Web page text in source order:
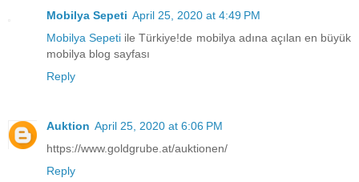
Mobilya Sepeti April 25, 2020 at 4:49 PM
Mobilya Sepeti ile Türkiye!de mobilya adına açılan en büyük
mobilya blog sayfası
Reply
Auktion April 25, 2020 at 6:06 PM
https://www.goldgrube.at/auktionen/
Reply